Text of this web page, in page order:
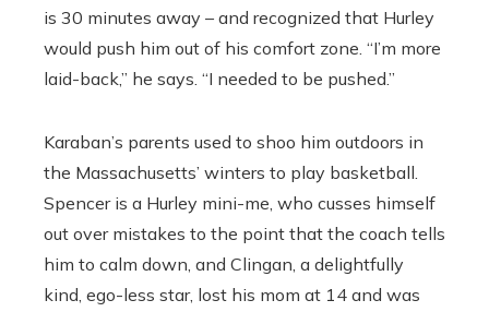
is 30 minutes away – and recognized that Hurley
would push him out of his comfort zone. “I’m more
laid-back,’’ he says. “I needed to be pushed.’’
Karaban’s parents used to shoo him outdoors in
the Massachusetts’ winters to play basketball.
Spencer is a Hurley mini-me, who cusses himself
out over mistakes to the point that the coach tells
him to calm down, and Clingan, a delightfully
kind, ego-less star, lost his mom at 14 and was